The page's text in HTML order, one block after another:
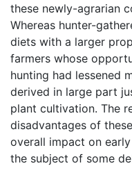
these newly-agrarian
Whereas hunter-
diets with a larger
farmers whose
hunting had lessened
derived in large part
plant cultivation. The
disadvantages of
overall impact on
the subject of some